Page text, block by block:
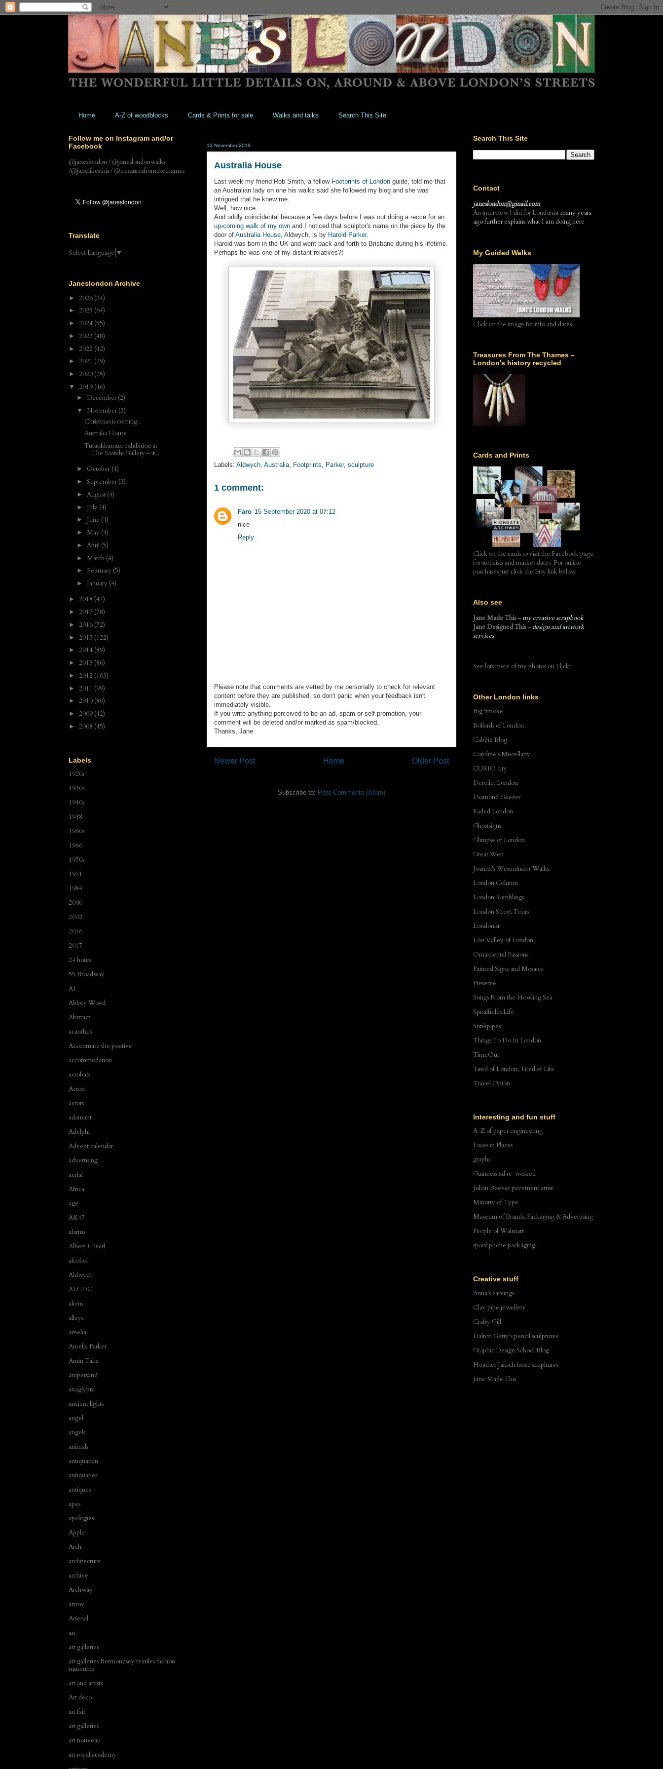
Home A-Z of woodblocks Cards & Prints for sale Walks and talks Search This Site
12 November 2019
Australia House
Last week my friend Rob Smith, a fellow Footprints of London guide, told me that
an Australian lady on one his walks said she followed my blog and she was
intrigued that he knew me.
Well, how nice.
And oddly coincidental because a few days before I was out doing a recce for an
up-coming walk of my own and I noticed that sculptor's name on the piece by the
door of Australia House , Aldwych, is by Harold Parker.
Harold was born in the UK and went back and forth to Brisbane during his lifetime.
Perhaps he was one of my distant relatives?!
Labels: Aldwych Australia Footprints Parker, sculpture
1 comment:
Faro 15 September 2020 at 07:12
nice
Reply
Please note that comments are vetted by me personally to check for relevant
content before they are published, so don't panic when your feedback isn't
immediately visible.
If you write anything perceived to be an ad, spam or self promotion, your
comment will be deleted and/or marked as spam/blocked.
Thanks, Jane
Newer Post Older Post
Home
Subscribe to: Post Comments (Atom)
Follow me on Instagram and/or
Facebook
@janeslondon / @janeslondonwalks
/@janelikesthis / @treasuresfromthethames
Translate
Select Language ▼
Janeslondon Archive
► 2026 (34)
► 2025 (64)
► 2024 (55)
► 2023 (48)
► 2022 (42)
► 2021 (29)
► 2020 (25)
▼ 2019 (46)
► December(2)
▼ November(3)
Christmas is coming...
Australia House
Tutankhamun exhibition at
The Saatchi Gallery – it...
► October(4)
► September(3)
► August (4)
► July (4)
► June (4)
► May (4)
► April (5)
► March (4)
► February (5)
► January (4)
► 2018 (47)
► 2017 (78)
► 2016 (72)
► 2015 (122)
► 2014 (89)
► 2013 (86)
► 2012 (103)
► 2011 (99)
► 2010 (80)
► 2009 (42)
► 2008 (45)
Labels
1920s
1930s
1940s
1948
1960s
1966
1970s
1971
1984
2000
2002
2016
2017
24 hours
55 Broadway
A1
Abbey Wood
Abstract
acanthus
Accentuate the positive
accommodation
acrobats
Acton
actors
adamant
Adelphi
Advent calendar
advertising
aerial
Africa
age
AK47
alarms
Albert + Pearl
alcohol
Aldwych
ALGDC
aliens
alleys
amelia
Amelia Parker
Amin Taha
ampersand
anaglypta
ancient lights
angel
angels
animals
antiquarian
antiquaries
antiques
apes
apologies
Apple
Arch
architecture
archive
Archway
arrow
Arsenal
art
art galleries
art galleries Bermondsey textiles fashion
museums
art and artists
Art deco
art fair
art galleries
art nouveau
art royal academy
Search This Site
Contact
janeslondon@gmail.com
An interview I did for Londonistmany years
ago further explains what I am doing here
My Guided Walks
Click on the image for info and dates
Treasures From The Thames –
London's history recycled
Cards and Prints
Click on the cards to visit the Facebook page
for stockists and market dates. For online
purchases just click the Etsy link below
Also see
Jane Made This – my creative scrapbook
Jane Designed This– design and artwork
services
See lots more of my photos on Flickr
Other London links
Big Smoke
Bollards of London
Cabbie Blog
Caroline's Miscellany
CURIO city
Derelict London
Diamond Geezer
Faded London
Ghostsigns
Glimpse of London
Great Wen
Joanna's Westminster Walks
London Column
London Ramblings
London Street Tours
Londonist
Lost Valley of London
Ornamental Passions
Painted Signs and Mosaics
Preserve
Songs From the Howling Sea
Spitalfields Life
Stinkpipes
Things To Do In London
TimeOut
Tired of London, Tired of Life
Travel Onion
Interesting and fun stuff
A-Z of paper engineering
Faces in Places
graphs
Guinness ad re-worked
Julian Beever pavement artist
Ministry of Type
Museum of Brands, Packaging & Advertising
People of Walmart
spoof phone packaging
Creative stuff
Anna's carvings
Clay pipe jewellery
Crafty Gill
Dalton Getty's pencil sculptures
Graphic Design School Blog
Heather Jansch horse scupltures
Jane Made This